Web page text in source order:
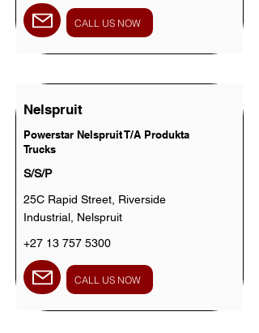
CALL US NOW
Nelspruit
Powerstar Nelspruit T/A Produkta
Trucks
S/S/P
25C Rapid Street, Riverside
Industrial, Nelspruit
+27 13 757 5300
CALL US NOW